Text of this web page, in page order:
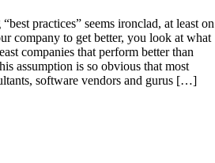
practices” seems ironclad, at least on
company to get better, you look at what
companies that perform better than
assumption is so obvious that most
software vendors and gurus […]